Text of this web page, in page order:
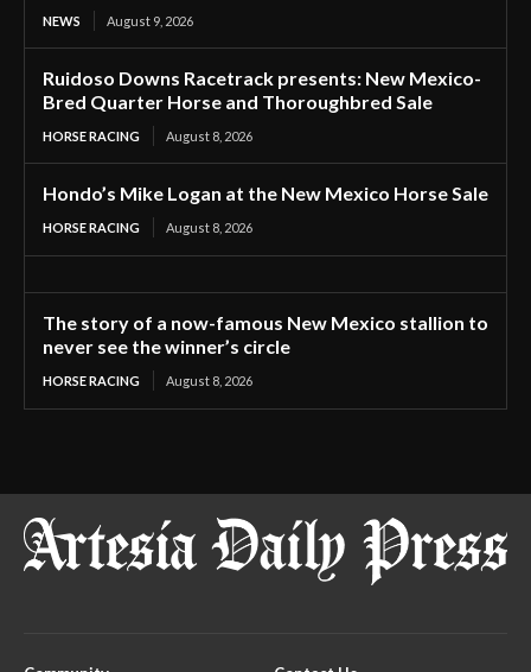
NEWS August 9, 2026
Ruidoso Downs Racetrack presents: New Mexico-
Bred Quarter Horse and Thoroughbred Sale
HORSE RACING August 8, 2026
Hondo’s Mike Logan at the New Mexico Horse Sale
HORSE RACING August 8, 2026
The story of a now-famous New Mexico stallion to
never see the winner’s circle
HORSE RACING August 8, 2026